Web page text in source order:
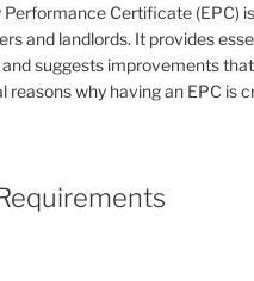
Performance Certificate (EPC)
and landlords. It provides
suggests improvements
reasons why having an EPC is